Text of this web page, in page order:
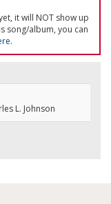
it will NOT show up
song/album, you can
.
L. Johnson